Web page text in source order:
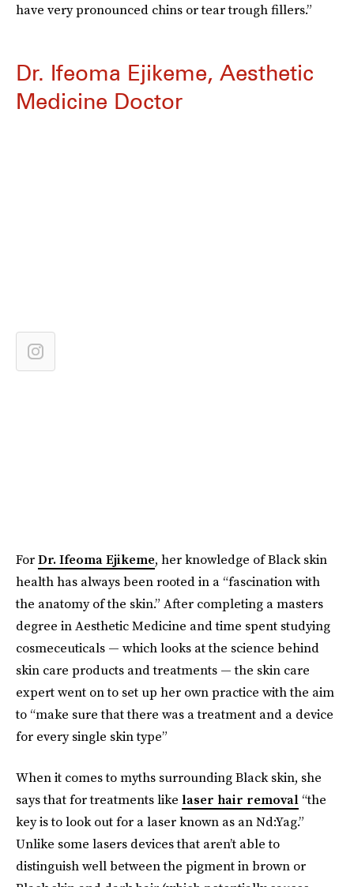
have very pronounced chins or tear trough fillers.”
Dr. Ifeoma Ejikeme, Aesthetic
Medicine Doctor
ForDr. Ifeoma Ejikeme, her knowledge of Black skin
health has always been rooted in a “fascination with
the anatomy of the skin.” After completing a masters
degree in Aesthetic Medicine and time spent studying
cosmeceuticals — which looks at the science behind
skin care products and treatments — the skin care
expert went on to set up her own practice with the aim
to “make sure that there was a treatment and a device
for every single skin type”
When it comes to myths surrounding Black skin, she
says that for treatments like laser hair removal “the
key is to look out for a laser known as an Nd:Yag.”
Unlike some lasers devices that aren’t able to
distinguish well between the pigment in brown or